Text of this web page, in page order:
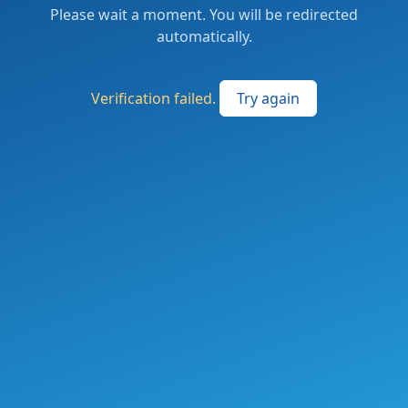
Please wait a moment. You will be redirected
automatically.
Verification failed. Try again